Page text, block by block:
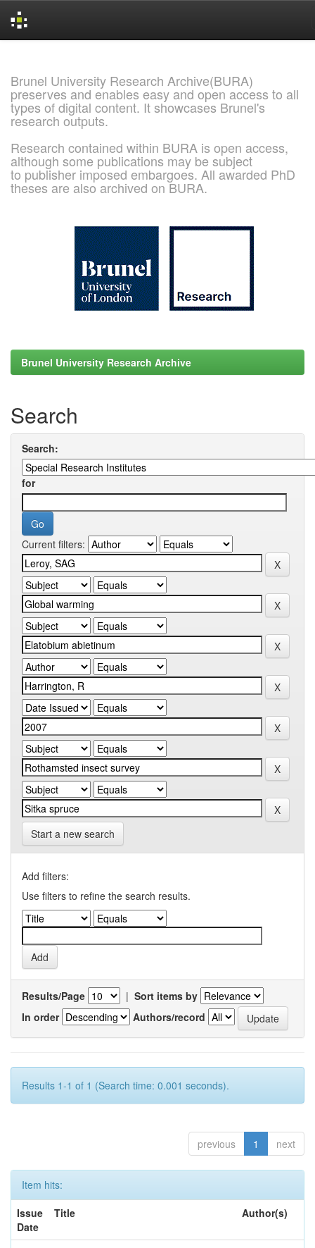
Brunel University Research Archive(BURA)
preserves and enables easy and open access to all
types of digital content. It showcases Brunel's
research outputs.
Research contained within BURA is open access,
although some publications may be subject
to publisher imposed embargoes. All awarded PhD
theses are also archived on BURA.
Brunel University Research Archive
Search
Search:
for
Current filters:
Start a new search
Add filters:
Use filters to refine the search results.
Results/Page | Sort items by
In order
Authors/record
Results 1-1 of 1 (Search time: 0.001 seconds).
previous 1 next
Item hits:
Issue
Date
Title Author(s)